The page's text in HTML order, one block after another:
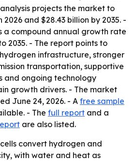
projects the market to
2026 and $28.43 billion by 2035. -
a compound annual growth rate
2035. - The report points to
infrastructure, stronger
transportation, supportive
and ongoing technology
growth drivers. - The market
June 24, 2026. - A free sample
- The full report and a
are also listed.
convert hydrogen and
with water and heat as